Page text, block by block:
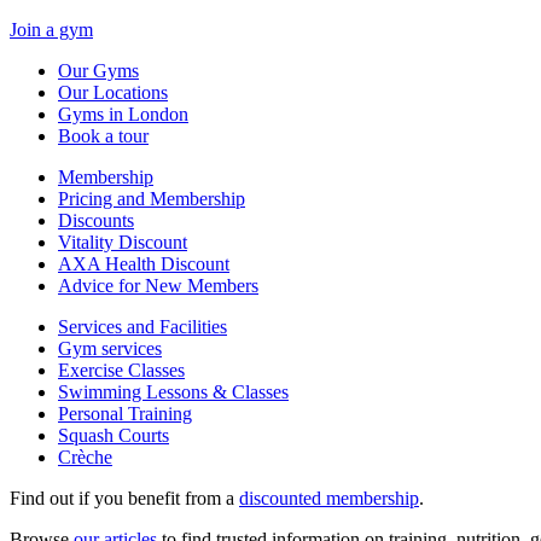
Join a gym
Our Gyms
Our Locations
Gyms in London
Book a tour
Membership
Pricing and Membership
Discounts
Vitality Discount
AXA Health Discount
Advice for New Members
Services and Facilities
Gym services
Exercise Classes
Swimming Lessons & Classes
Personal Training
Squash Courts
Crèche
Find out if you benefit from a discounted membership.